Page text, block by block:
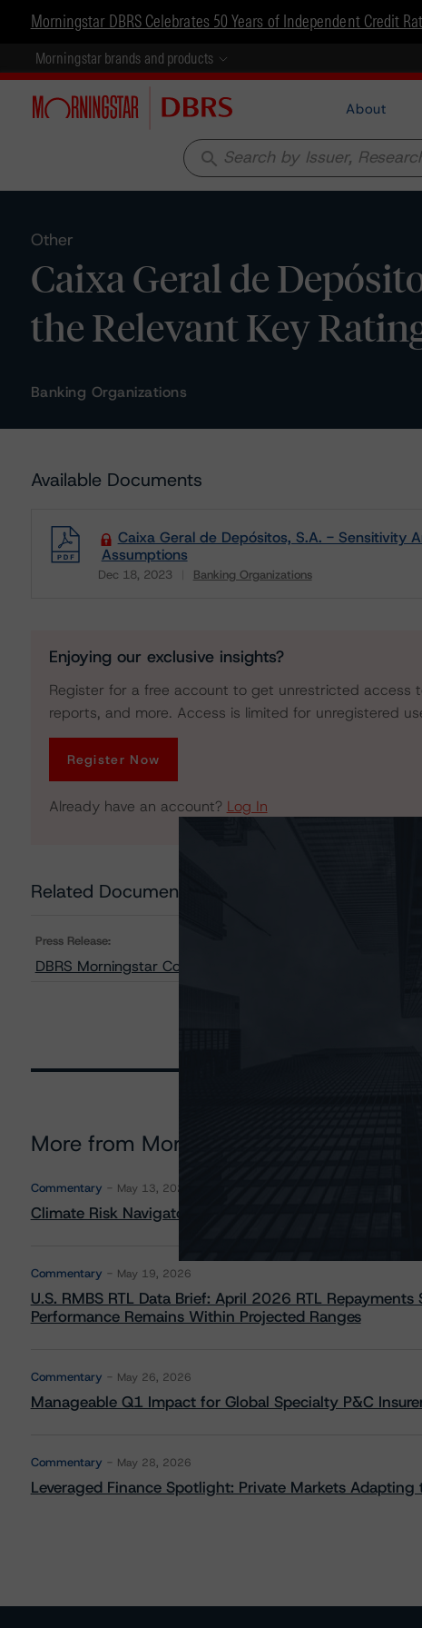
Morningstar DBRS Celebrates 50 Years of Independent Credit
Morningstar brands and products
About
search
Other
Caixa Geral de
the Relevant Key
Banking Organizations
Available Documents
Caixa Geral de Depósitos, S.A. - Sensitivity
Assumptions
Dec 18, 2023 Banking Organizations
Enjoying our exclusive insights?
Register for a free account to get unrestricted access
reports, and more. Access is limited for unregistered
Register Now
Already have an account? Log In
Related Documents
Press Release:
DBRS Morningstar Confirms CGD’s Long-Term Issuer
More from Morningstar DBRS
Commentary May 13, 2026
Climate Risk Navigator - European RMBS HEATMap
Commentary May 19, 2026
U.S. RMBS RTL Data Brief: April 2026 RTL
Performance Remains Within Projected Ranges
Commentary May 26, 2026
Manageable Q1 Impact for Global Specialty P&C
Commentary May 28, 2026
Leveraged Finance Spotlight: Private Markets